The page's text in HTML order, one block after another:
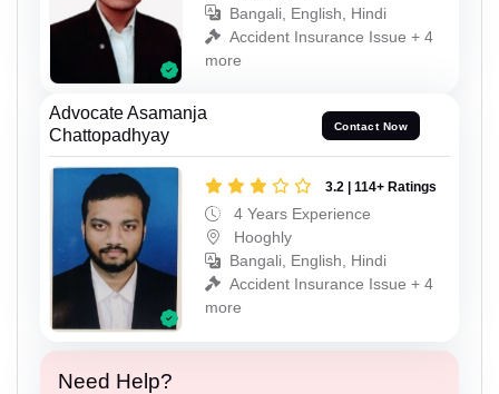
Bangali, English, Hindi
Accident Insurance Issue + 4
more
Advocate Asamanja
Chattopadhyay
Contact Now
3.2 | 114+ Ratings
4 Years Experience
Hooghly
Bangali, English, Hindi
Accident Insurance Issue + 4
more
Need Help?